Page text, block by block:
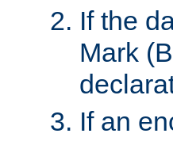
If the
Mark
If an